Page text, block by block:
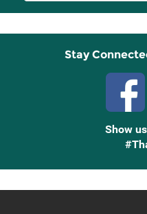
Up
Stay
Show